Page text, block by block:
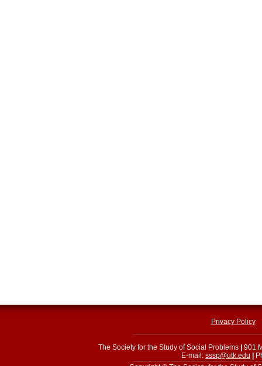
Privacy Policy
The Society for the Study of Social Problems
901
E-mail: sssp@utk.edu